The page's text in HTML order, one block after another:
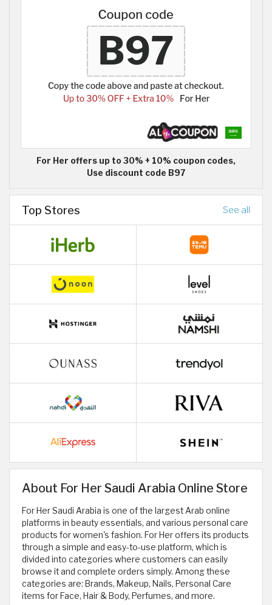
For Her offers up to 30% + 10% coupon codes,
Use discount code B97
Top Stores See all
About For Her Saudi Arabia Online Store
For Her Saudi Arabia is one of the largest Arab online
platforms in beauty essentials, and various personal care
products for women's fashion. For Her offers its products
through a simple and easy-to-use platform, which is
divided into categories where customers can easily
browse it and complete orders simply. Among these
categories are: Brands, Makeup, Nails, Personal Care
items for Face, Hair & Body, Perfumes, and more.